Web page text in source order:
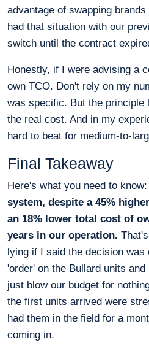
advantage of swapping
had that situation with our
switch until the contract
Honestly, if I were advising a
own TCO. Don't rely on my
was specific. But the
the real cost. And in my
hard to beat for medium-to-
Final Takeaway
Here's what you need to know:
system, despite a 45%
an 18% lower total cost of
years in our operation.
lying if I said the decision
'order' on the Bullard units
just blow our budget for
the first units arrived were
had them in the field for a
coming in.